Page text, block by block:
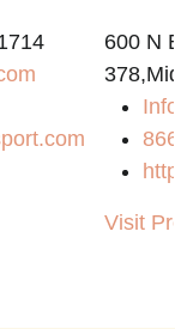
600 N
Visit